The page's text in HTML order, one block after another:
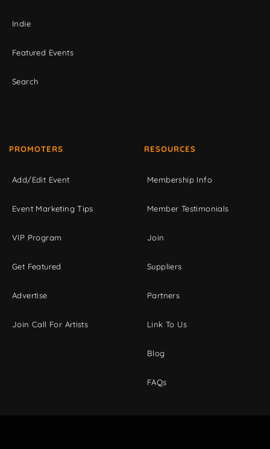
Indie
Featured Events
Search
PROMOTERS
Add/Edit Event
Event Marketing Tips
VIP Program
Get Featured
Advertise
Join Call For Artists
RESOURCES
Membership Info
Member Testimonials
Join
Suppliers
Partners
Link To Us
Blog
FAQs